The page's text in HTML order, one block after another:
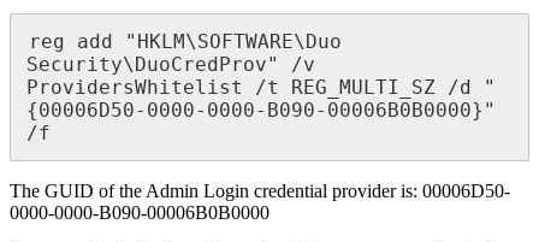
reg add " HKLM\SOFTWARE\ Duo
Security\ DuoCredProv" /v
ProvidersWhitelist
/t REG_MULTI_SZ /d
"
{00006D50- 0000- 0000- B090- 00006B0B0000} "
/f
The GUID of the Admin Login credential provider is: 00006D50-
0000-0000-B090-00006B0B0000